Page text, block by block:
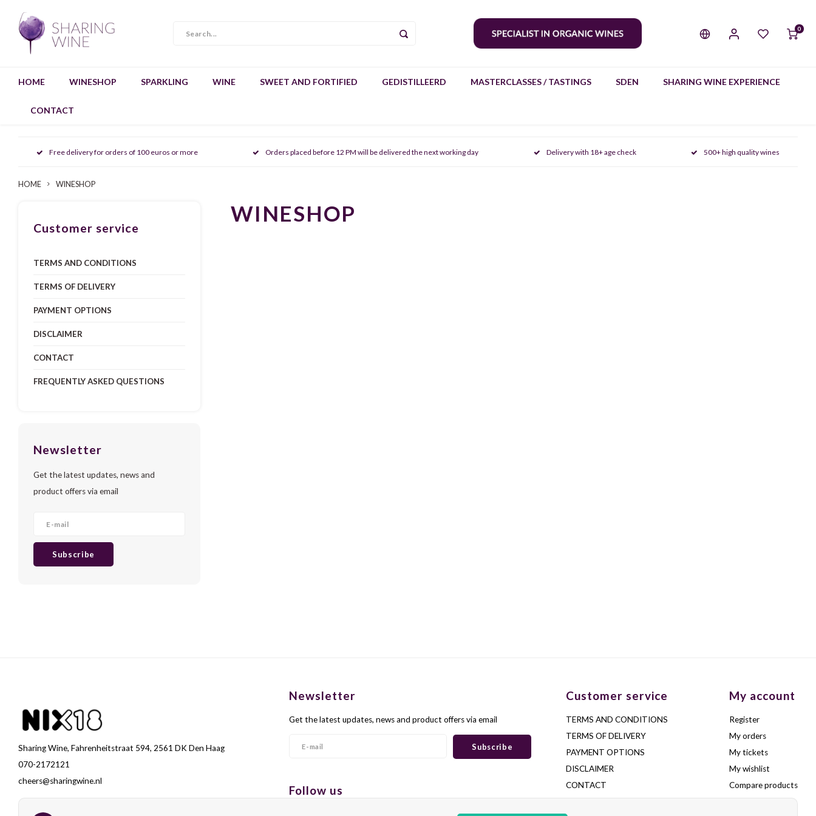
0
HOME WINESHOP SPARKLING WINE SWEET AND FORTIFIED GEDISTILLEERD MASTERCLASSES / TASTINGS SDEN SHARING WINE EXPERIENCE
CONTACT
Free delivery for orders of 100 euros or more Orders placed before 12 PM will be delivered the next working day Delivery with 18+ age check 500+ high quality wines
HOME WINESHOP
Customer service
TERMS AND CONDITIONS
TERMS OF DELIVERY
PAYMENT OPTIONS
DISCLAIMER
CONTACT
FREQUENTLY ASKED QUESTIONS
Newsletter
Get the latest updates, news and
product offers via email
Subscribe
WINESHOP
Sharing Wine, Fahrenheitstraat 594, 2561 DK Den Haag
070-2172121
cheers@sharingwine.nl
Newsletter
Get the latest updates, news and product offers via email
Subscribe
Follow us
Customer service
TERMS AND CONDITIONS
TERMS OF DELIVERY
PAYMENT OPTIONS
DISCLAIMER
CONTACT
My account
Register
My orders
My tickets
My wishlist
Compare products